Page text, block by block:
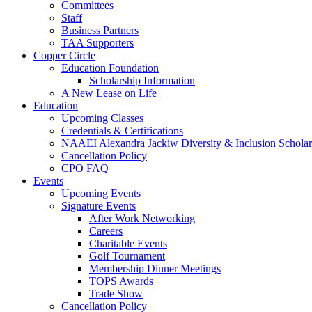
Committees
Staff
Business Partners
TAA Supporters
Copper Circle
Education Foundation
Scholarship Information
A New Lease on Life
Education
Upcoming Classes
Credentials & Certifications
NAAEI Alexandra Jackiw Diversity & Inclusion
Cancellation Policy
CPO FAQ
Events
Upcoming Events
Signature Events
After Work Networking
Careers
Charitable Events
Golf Tournament
Membership Dinner Meetings
TOPS Awards
Trade Show
Cancellation Policy